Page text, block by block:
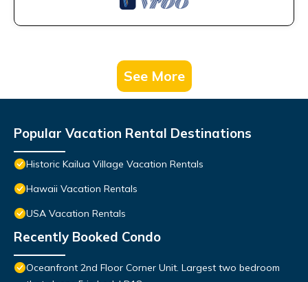
See More
Popular Vacation Rental Destinations
Historic Kailua Village Vacation Rentals
Hawaii Vacation Rentals
USA Vacation Rentals
Recently Booked Condo
Oceanfront 2nd Floor Corner Unit. Largest two bedroom